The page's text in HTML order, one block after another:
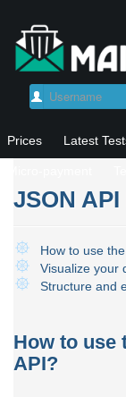
Username
Prices Latest
JSON
How to use
Visualize your
Structure and
How to use
API?